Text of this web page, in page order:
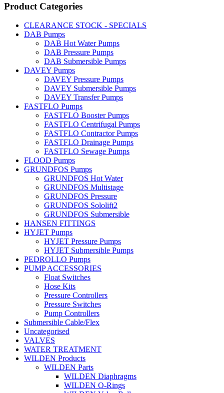
Product Categories
CLEARANCE STOCK - SPECIALS
DAB Pumps
DAB Hot Water Pumps
DAB Pressure Pumps
DAB Submersible Pumps
DAVEY Pumps
DAVEY Pressure Pumps
DAVEY Submersible Pumps
DAVEY Transfer Pumps
FASTFLO Pumps
FASTFLO Booster Pumps
FASTFLO Centrifugal Pumps
FASTFLO Contractor Pumps
FASTFLO Drainage Pumps
FASTFLO Sewage Pumps
FLOOD Pumps
GRUNDFOS Pumps
GRUNDFOS Hot Water
GRUNDFOS Multistage
GRUNDFOS Pressure
GRUNDFOS Sololift2
GRUNDFOS Submersible
HANSEN FITTINGS
HYJET Pumps
HYJET Pressure Pumps
HYJET Submersible Pumps
PEDROLLO Pumps
PUMP ACCESSORIES
Float Switches
Hose Kits
Pressure Controllers
Pressure Switches
Pump Controllers
Submersible Cable/Flex
Uncategorised
VALVES
WATER TREATMENT
WILDEN Products
WILDEN Parts
WILDEN Diaphragms
WILDEN O-Rings